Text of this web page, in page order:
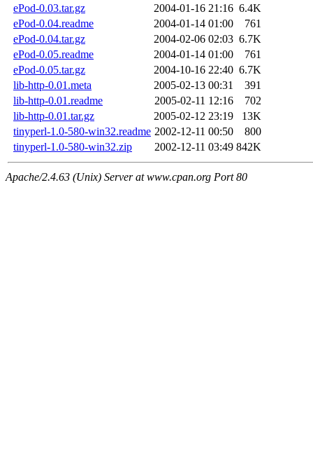
ePod-0.03.tar.gz
2004-01-16 21:16 6.4K
ePod-0.04.readme
2004-01-14 01:00
761
ePod-0.04.tar.gz
2004-02-06 02:03 6.7K
ePod-0.05.readme
2004-01-14 01:00
761
ePod-0.05.tar.gz
2004-10-16 22:40 6.7K
lib-http-0.01.meta
2005-02-13 00:31
391
lib-http-0.01.readme
2005-02-11 12:16
702
lib-http-0.01.tar.gz
2005-02-12 23:19
13K
tinyperl-1.0-580-win32.readme 2002-12-11 00:50
800
tinyperl-1.0-580-win32.zip
2002-12-11 03:49 842K
Apache/2.4.63 (Unix) Server at www.cpan.org Port 80